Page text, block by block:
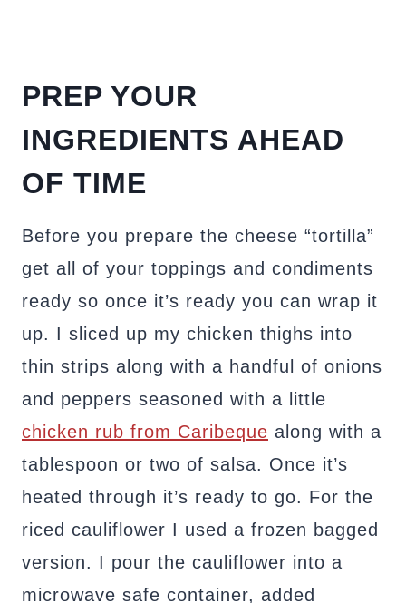
PREP YOUR
INGREDIENTS AHEAD
OF TIME
Before you prepare the cheese “tortilla”
get all of your toppings and condiments
ready so once it’s ready you can wrap it
up. I sliced up my chicken thighs into
thin strips along with a handful of onions
and peppers seasoned with a little
chicken rub from Caribeque along with a
tablespoon or two of salsa. Once it’s
heated through it’s ready to go. For the
riced cauliflower I used a frozen bagged
version. I pour the cauliflower into a
microwave safe container, added